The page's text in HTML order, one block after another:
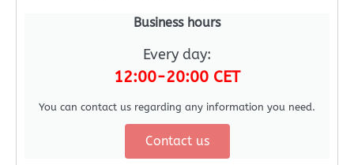
Business hours
Every day:
12:00-20:00 CET
You can contact us regarding any information you need.
Contact us